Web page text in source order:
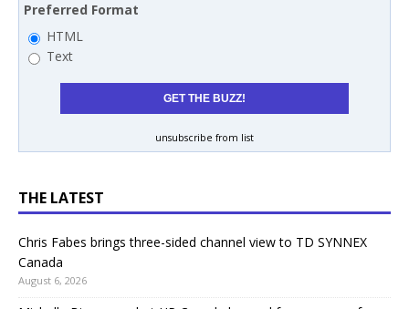
Preferred Format
HTML
Text
unsubscribe from list
THE LATEST
Chris Fabes brings three-sided channel view to TD SYNNEX
Canada
August 6, 2026